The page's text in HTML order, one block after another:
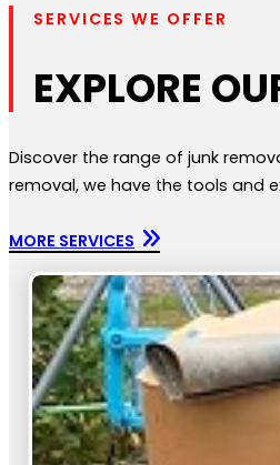
SERVICES WE OFFER
EXPLORE
Discover the range of junk
removal, we have the tools and
MORE SERVICES